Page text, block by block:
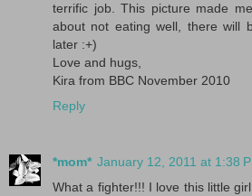
terrific job. This picture made
about not eating well, there will
later :+)
Love and hugs,
Kira from BBC November 2010
Reply
*mom* January 12, 2011 at 1:38
What a fighter!!! I love this little